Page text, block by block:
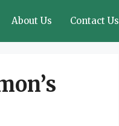
About Us Contact Us